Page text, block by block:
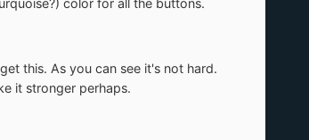
color for all the buttons.
this. As you can see it's not hard.
it stronger perhaps.